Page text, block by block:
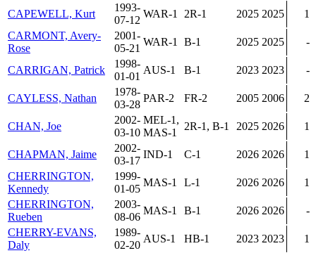
CAPEWELL, Kurt
1993-
07-12
WAR-1 2R-1 2025 2025
1
CARMONT, Avery-
Rose
2001-
05-21
WAR-1 B-1 2025 2025 -
CARRIGAN, Patrick
1998-
01-01
AUS-1 B-1 2023 2023 -
CAYLESS, Nathan
1978-
03-28
PAR-2 FR-2 2005 2006 2
CHAN, Joe
2002-
03-10
MEL-1,
MAS-1
2R-1, B-1 2025 2026 1
CHAPMAN, Jaime
2002-
03-17
IND-1 C-1 2026 2026
1
CHERRINGTON,
Kennedy
1999-
01-05
MAS-1 L-1 2026 2026
1
CHERRINGTON,
Rueben
2003-
08-06
MAS-1 B-1 2026 2026
-
CHERRY-EVANS,
Daly
1989-
02-20
AUS-1 HB-1 2023 2023 1